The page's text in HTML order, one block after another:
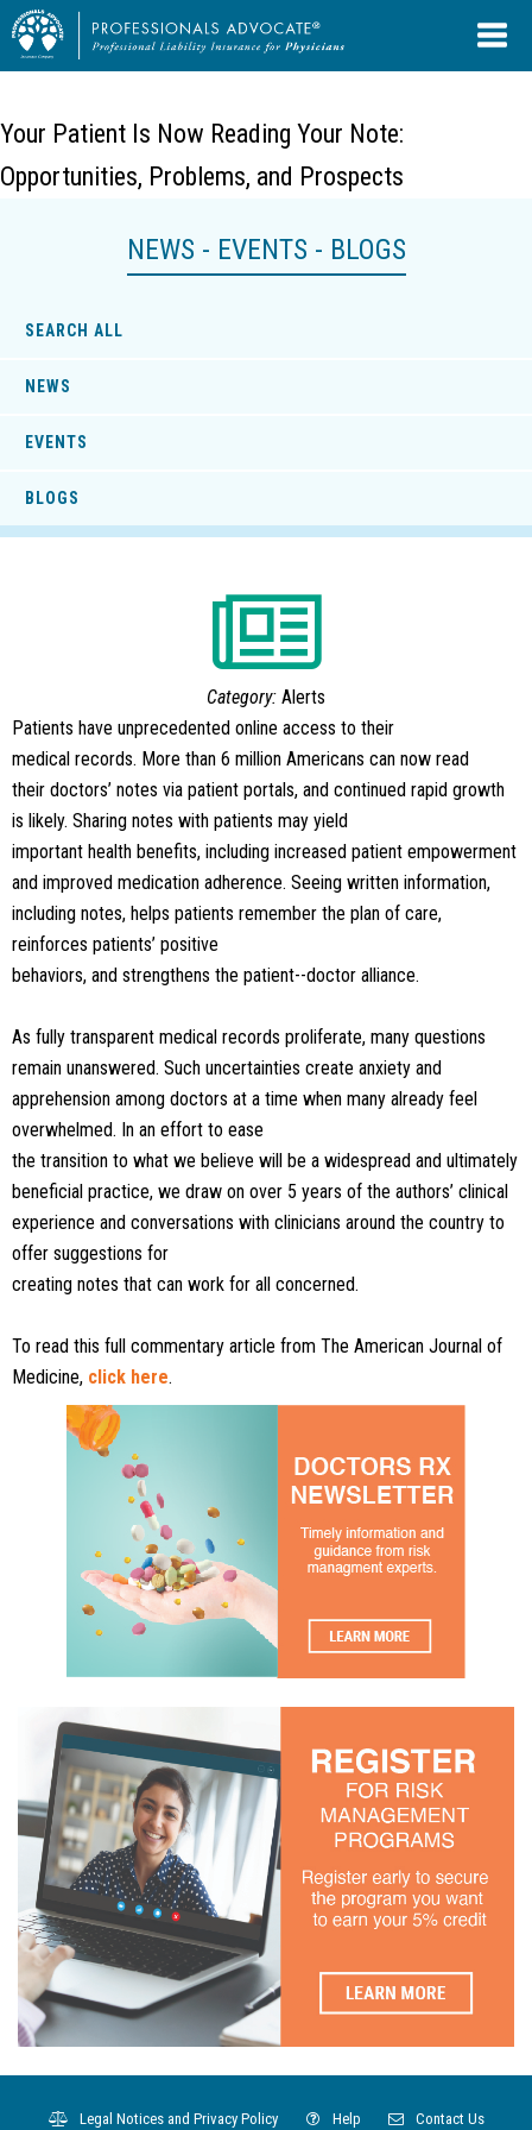
Your Patient Is Now Reading Your Note:
Opportunities, Problems, and Prospects
NEWS - EVENTS - BLOGS
SEARCH ALL
NEWS
EVENTS
BLOGS
Category: Alerts
Patients have unprecedented online access to their
medical records. More than 6 million Americans can now read
their doctors’ notes via patient portals, and continued rapid growth
is likely. Sharing notes with patients may yield
important health benefits, including increased patient empowerment
and improved medication adherence. Seeing written information,
including notes, helps patients remember the plan of care,
reinforces patients’ positive
behaviors, and strengthens the patient--doctor alliance.
As fully transparent medical records proliferate, many questions
remain unanswered. Such uncertainties create anxiety and
apprehension among doctors at a time when many already feel
overwhelmed. In an effort to ease
the transition to what we believe will be a widespread and ultimately
beneficial practice, we draw on over 5 years of the authors’ clinical
experience and conversations with clinicians around the country to
offer suggestions for
creating notes that can work for all concerned.
To read this full commentary article from The American Journal of
Medicine, click here.
Legal Notices and Privacy Policy Help Contact Us